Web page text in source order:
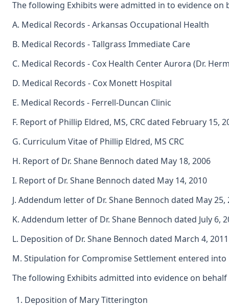
The following Exhibits were admitted in to evidence on
A. Medical Records - Arkansas Occupational Health
B. Medical Records - Tallgrass Immediate Care
C. Medical Records - Cox Health Center Aurora (Dr.
D. Medical Records - Cox Monett Hospital
E. Medical Records - Ferrell-Duncan Clinic
F. Report of Phillip Eldred, MS, CRC dated February 15,
G. Curriculum Vitae of Phillip Eldred, MS CRC
H. Report of Dr. Shane Bennoch dated May 18, 2006
I. Report of Dr. Shane Bennoch dated May 14, 2010
J. Addendum letter of Dr. Shane Bennoch dated May 25,
K. Addendum letter of Dr. Shane Bennoch dated July 6,
L. Deposition of Dr. Shane Bennoch dated March 4, 2011
M. Stipulation for Compromise Settlement entered
The following Exhibits admitted into evidence on
Deposition of Mary Titterington